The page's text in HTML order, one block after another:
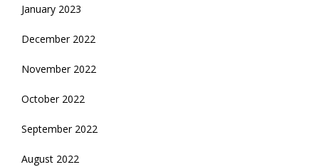
January 2023
December 2022
November 2022
October 2022
September 2022
August 2022